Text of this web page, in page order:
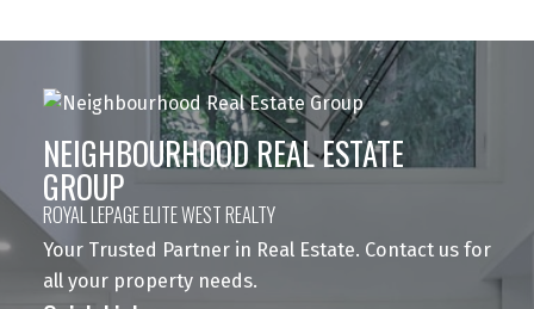
NEIGHBOURHOOD REAL ESTATE
GROUP
ROYAL LEPAGE ELITE WEST REALTY
Your Trusted Partner in Real Estate. Contact us for
all your property needs.